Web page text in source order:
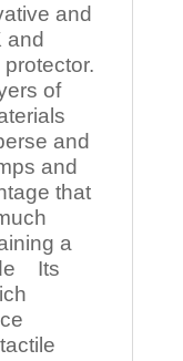
and
and
of
and
and
that
a
Its